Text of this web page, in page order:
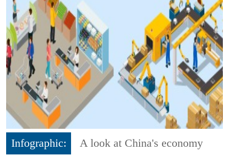
Infographic:
A look at China's economy